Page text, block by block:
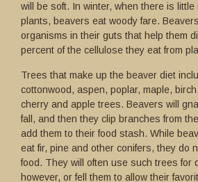
will be soft. In winter, when there is little
plants, beavers eat woody fare.
organisms in their guts that help them
percent of the cellulose they eat from
Trees that make up the beaver diet
cottonwood, aspen, poplar, maple,
cherry and apple trees. Beavers will
fall, and then they clip branches from
add them to their food stash. While
eat fir, pine and other conifers, they do
food. They will often use such trees for
however, or fell them to allow their